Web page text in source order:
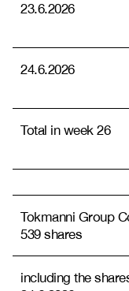
23.6.2026
24.6.2026
Total in week 26
Tokmanni Group
539 shares
including the